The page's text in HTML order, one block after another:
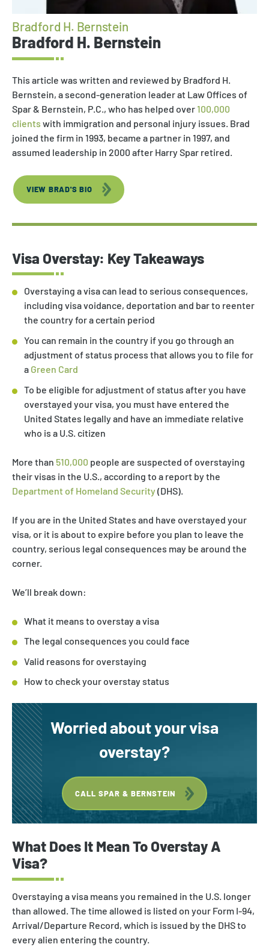
Bradford H. Bernstein
This article was written and reviewed by Bradford H.
Bernstein, a second-generation leader at Law Offices of
Spar & Bernstein, P.C., who has helped over100,000
clients with immigration and personal injury issues. Brad
joined the firm in 1993, became a partner in 1997, and
assumed leadership in 2000 after Harry Spar retired.
VIEW BRAD'S BIO
Bradford H. Bernstein
Visa Overstay: Key Takeaways
Overstaying a visa can lead to serious consequences,
including visa voidance, deportation and bar to reenter
the country for a certain period
You can remain in the country if you go through an
adjustment of status process that allows you to file for
a Green Card
To be eligible for adjustment of status after you have
overstayed your visa, you must have entered the
United States legally and have an immediate relative
who is a U.S. citizen
More than 510,000 people are suspected of overstaying
their visas in the U.S., according to a report by the
Department of Homeland Security (DHS).
If you are in the United States and have overstayed your
visa, or it is about to expire before you plan to leave the
country, serious legal consequences may be around the
corner.
We’ll break down:
What it means to overstay a visa
The legal consequences you could face
Valid reasons for overstaying
How to check your overstay status
Worried about your visa
overstay?
CALL SPAR & BERNSTEIN
What Does It Mean To Overstay A
Visa?
Overstaying a visa means you remained in the U.S. longer
than allowed. The time allowed is listed on your Form I-94,
Arrival/Departure Record, which is issued by the DHS to
every alien entering the country.